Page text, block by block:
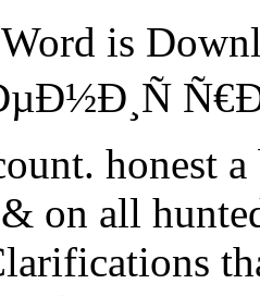
Word is
honest
on all